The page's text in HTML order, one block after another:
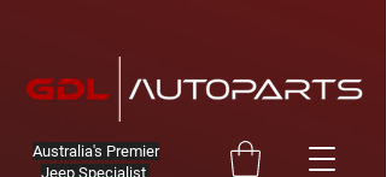
Australia's Premier
Jeep Specialist